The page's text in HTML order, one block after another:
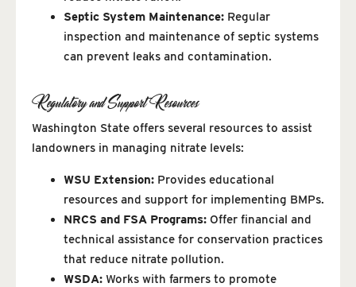
Septic System Maintenance: Regular
inspection and maintenance of septic systems
can prevent leaks and contamination.
Regulatory and Support Resources
Washington State offers several resources to assist
landowners in managing nitrate levels:
WSU Extension: Provides educational
resources and support for implementing BMPs.
NRCS and FSA Programs: Offer financial and
technical assistance for conservation practices
that reduce nitrate pollution.
WSDA: Works with farmers to promote